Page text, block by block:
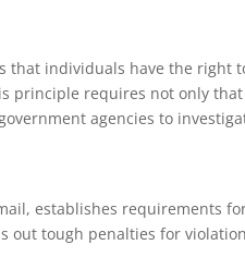
that individuals have the right
principle requires not only
agencies to
establishes requirements
out tough penalties for